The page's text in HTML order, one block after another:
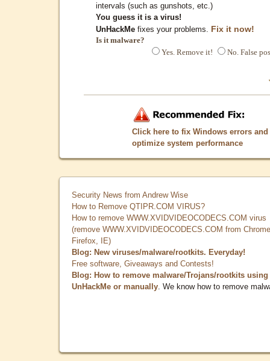
intervals (such as gunshots, etc.)
You guess it is a virus!
UnHackMe fixes your problems. Fix it now!
Is it malware?
Yes. Remove it!
No. False
Click here to fix Windows errors and
optimize system performance
Security News from Andrew Wise
How to Remove QTIPR.COM VIRUS?
How to remove WWW.XVIDVIDEOCODECS.COM virus
(remove WWW.XVIDVIDEOCODECS.COM from
Firefox, IE)
Blog: New viruses/malware/rootkits. Everyday!
Free software, Giveaways and Contests!
Blog: How to remove malware/Trojans/rootkits using
UnHackMe or manually . We know how to remove